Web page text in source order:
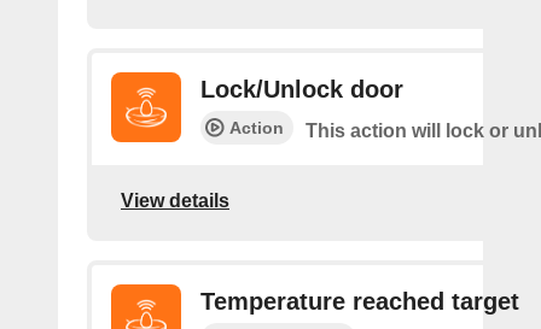
Lock/Unlock door
Action This action will lock or
View details
Temperature reached target